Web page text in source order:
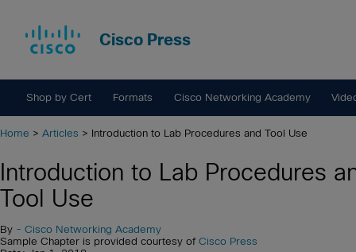
Cisco Press
Shop by Cert Formats Cisco Networking Academy
Home > Articles > Introduction to Lab Procedures and Tool Use
Introduction to Lab Procedures
Tool Use
By - Cisco Networking Academy
Sample Chapter is provided courtesy of Cisco Press